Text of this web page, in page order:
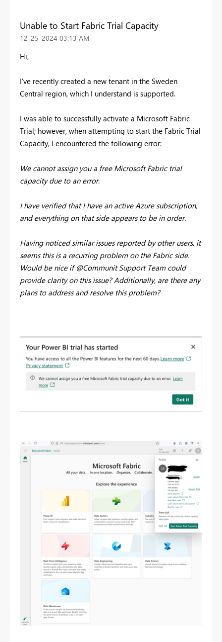
Unable to Start Fabric Trial Capacity
‎12-25-2024 03:13 AM
Hi,
I’ve recently created a new tenant in the Sweden
Central region, which I understand is supported.
I was able to successfully activate a Microsoft Fabric
Trial; however, when attempting to start the Fabric Trial
Capacity, I encountered the following error:
We cannot assign you a free Microsoft Fabric trial
capacity due to an error.
I have verified that I have an active Azure subscription,
and everything on that side appears to be in order.
Having noticed similar issues reported by other users, it
seems this is a recurring problem on the Fabric side.
Would be nice if @Communit Support Team could
provide clarity on this issue? Additionally, are there any
plans to address and resolve this problem?